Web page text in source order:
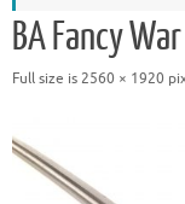
BA Fancy
Full size is 2560 × 1920